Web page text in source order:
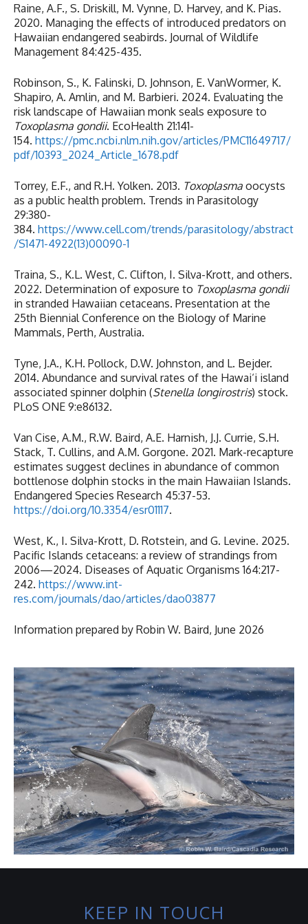
Raine, A.F., S. Driskill, M. Vynne, D. Harvey, and K. Pias.
2020. Managing the effects of introduced predators on
Hawaiian endangered seabirds. Journal of Wildlife
Management 84:425-435.
Robinson, S., K. Falinski, D. Johnson, E. VanWormer, K.
Shapiro, A. Amlin, and M. Barbieri. 2024. Evaluating the
risk landscape of Hawaiian monk seals exposure to
Toxoplasma gondii. EcoHealth 21:141-
154. https://pmc.ncbi.nlm.nih.gov/articles/PMC11649717/
pdf/10393_2024_Article_1678.pdf
Torrey, E.F., and R.H. Yolken. 2013. Toxoplasma oocysts
as a public health problem. Trends in Parasitology
29:380-
384. https://www.cell.com/trends/parasitology/abstract
/S1471-4922(13)00090-1
Traina, S., K.L. West, C. Clifton, I. Silva-Krott, and others.
2022. Determination of exposure to Toxoplasma gondii
in stranded Hawaiian cetaceans. Presentation at the
25th Biennial Conference on the Biology of Marine
Mammals, Perth, Australia.
Tyne, J.A., K.H. Pollock, D.W. Johnston, and L. Bejder.
2014. Abundance and survival rates of the Hawai‘i island
associated spinner dolphin (Stenella longirostris) stock.
PLoS ONE 9:e86132.
Van Cise, A.M., R.W. Baird, A.E. Harnish, J.J. Currie, S.H.
Stack, T. Cullins, and A.M. Gorgone. 2021. Mark-recapture
estimates suggest declines in abundance of common
bottlenose dolphin stocks in the main Hawaiian Islands.
Endangered Species Research 45:37-53.
https://doi.org/10.3354/esr01117.
West, K., I. Silva-Krott, D. Rotstein, and G. Levine. 2025.
Pacific Islands cetaceans: a review of strandings from
2006—2024. Diseases of Aquatic Organisms 164:217-
242. https://www.int-
res.com/journals/dao/articles/dao03877
Information prepared by Robin W. Baird, June 2026
KEEP IN TOUCH